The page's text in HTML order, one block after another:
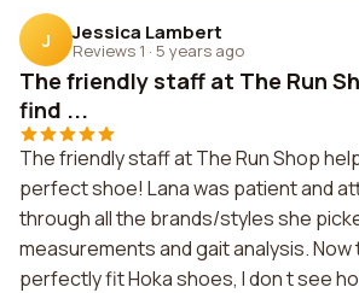
J Jessica Lambert
Reviews 1 · 5 years ago
The friendly staff at The Run
find ...
The friendly staff at The Run Shop
perfect shoe! Lana was patient and
through all the brands/styles she
measurements and gait analysis. Now
perfectly fit Hoka shoes, I don t see